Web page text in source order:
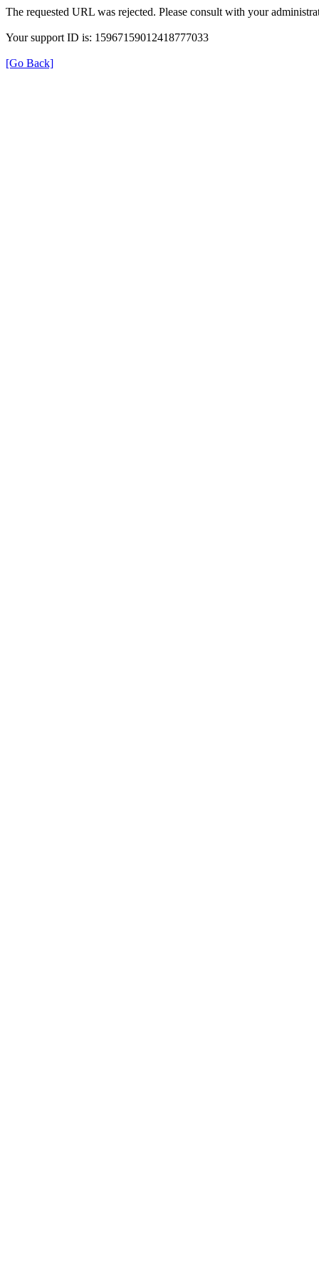
The requested URL was rejected. Please consult with your
Your support ID is: 15967159012418777033
[Go Back]